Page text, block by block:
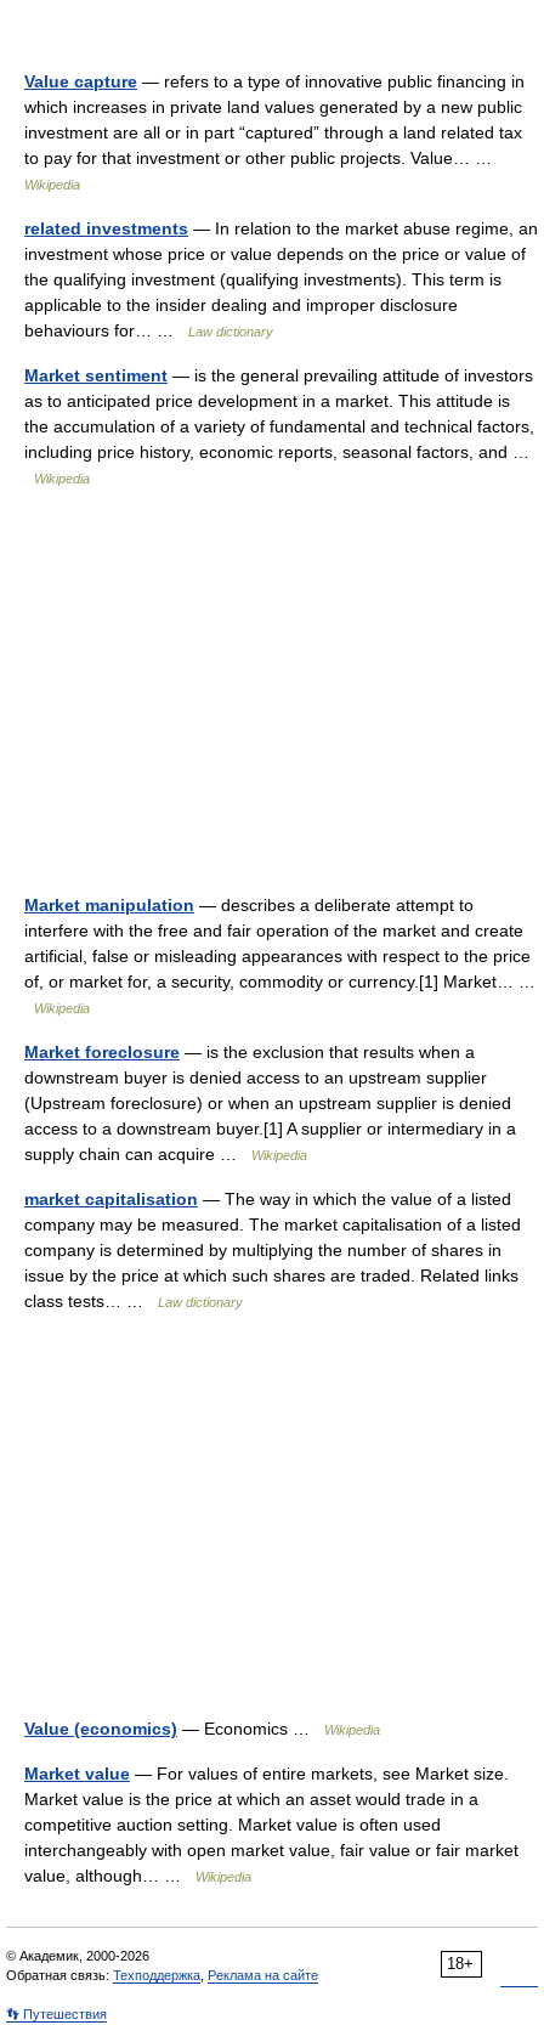
Value capture — refers to a type of innovative public financing in
which increases in private land values generated by a new public
investment are all or in part “captured” through a land related tax
to pay for that investment or other public projects. Value… …
Wikipedia
related investments — In relation to the market abuse regime, an
investment whose price or value depends on the price or value of
the qualifying investment (qualifying investments). This term is
applicable to the insider dealing and improper disclosure
behaviours for… …
Law dictionary
Market sentiment — is the general prevailing attitude of investors
as to anticipated price development in a market. This attitude is
the accumulation of a variety of fundamental and technical factors,
including price history, economic reports, seasonal factors, and …
Wikipedia
Market manipulation — describes a deliberate attempt to
interfere with the free and fair operation of the market and create
artificial, false or misleading appearances with respect to the price
of, or market for, a security, commodity or currency.[1] Market… …
Wikipedia
Market foreclosure — is the exclusion that results when a
downstream buyer is denied access to an upstream supplier
(Upstream foreclosure) or when an upstream supplier is denied
access to a downstream buyer.[1] A supplier or intermediary in a
supply chain can acquire …
Wikipedia
market capitalisation — The way in which the value of a listed
company may be measured. The market capitalisation of a listed
company is determined by multiplying the number of shares in
issue by the price at which such shares are traded. Related links
class tests… …
Law dictionary
Value (economics) — Economics … Wikipedia
Market value — For values of entire markets, see Market size.
Market value is the price at which an asset would trade in a
competitive auction setting. Market value is often used
interchangeably with open market value, fair value or fair market
value, although… …
Wikipedia
18+
© Академик, 2000-2026
Обратная связь: Техподдержка Реклама на сайте
👣 Путешествия